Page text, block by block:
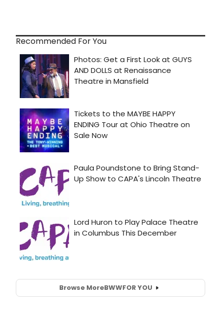
Recommended For You
Browse MoreBWWFOR YOU